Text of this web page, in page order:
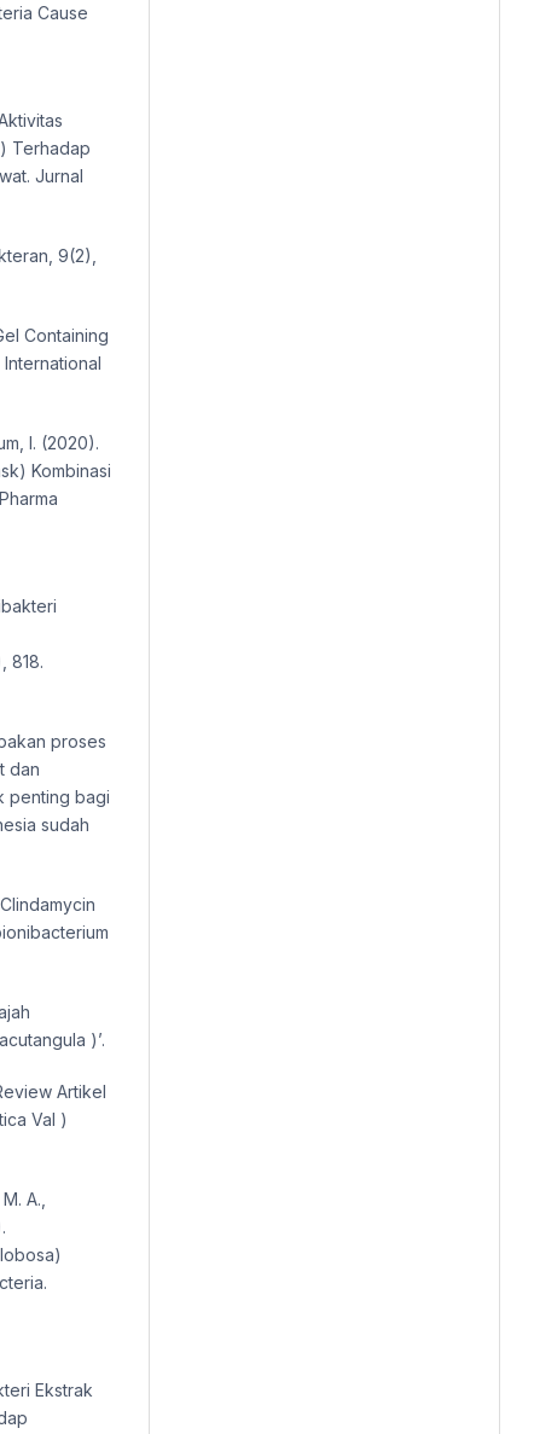
Cаuѕe
Terhadap
Jurnal
9(2),
Containing
I. (2020).
Kombinasi
818.
proses
dan
penting bagi
sudah
)’.
Artikel
Val )
A.,
Ekstrak